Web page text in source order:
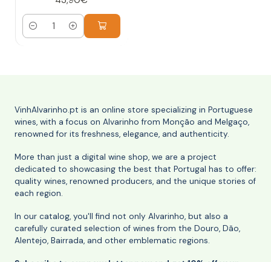
Quantity
VinhAlvarinho.pt is an online store specializing in Portuguese
wines, with a focus on Alvarinho from Monção and Melgaço,
renowned for its freshness, elegance, and authenticity.
More than just a digital wine shop, we are a project
dedicated to showcasing the best that Portugal has to offer:
quality wines, renowned producers, and the unique stories of
each region.
In our catalog, you'll find not only Alvarinho, but also a
carefully curated selection of wines from the Douro, Dão,
Alentejo, Bairrada, and other emblematic regions.